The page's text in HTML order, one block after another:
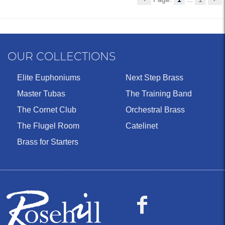
OUR COLLECTIONS
Elite Euphoniums
Master Tubas
The Cornet Club
The Flugel Room
Brass for Starters
Next Step Brass
The Training Band
Orchestral Brass
Catelinet